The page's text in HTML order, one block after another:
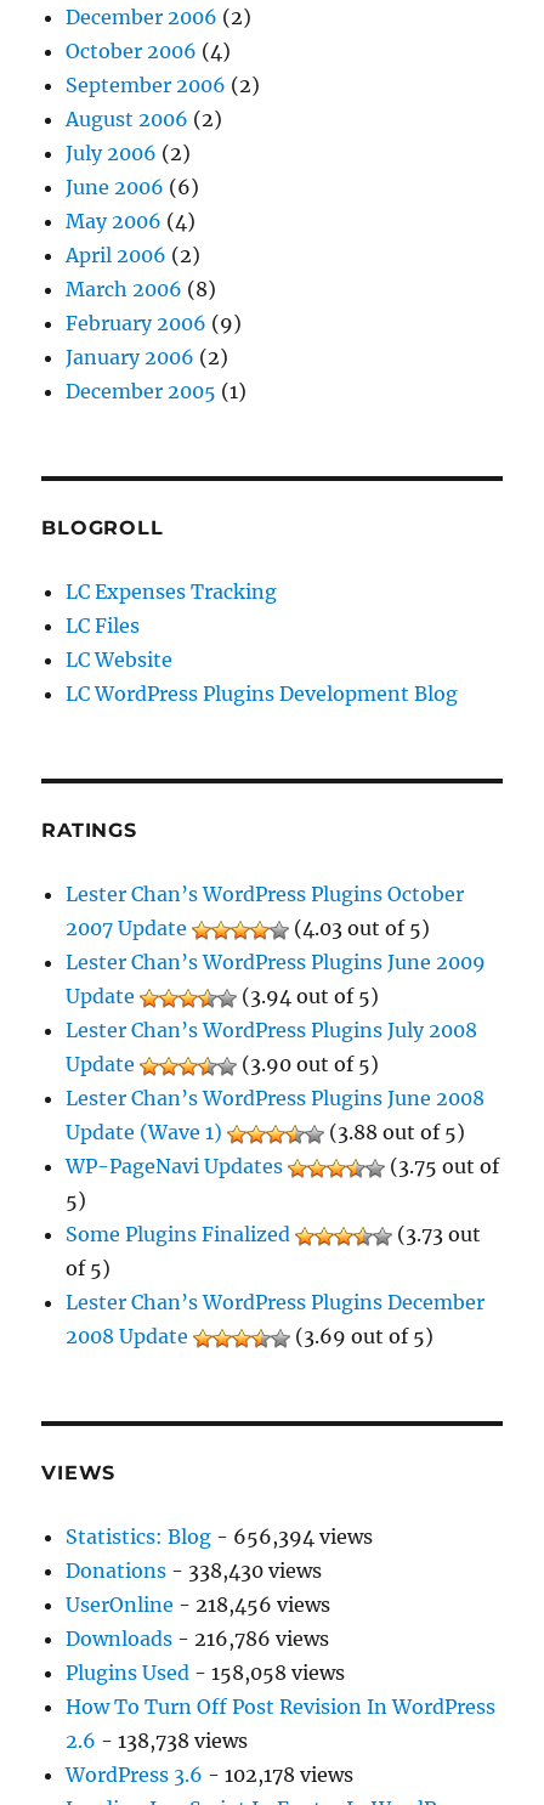
December 2006 (2)
October 2006 (4)
September 2006 (2)
August 2006 (2)
July 2006 (2)
June 2006 (6)
May 2006 (4)
April 2006 (2)
March 2006 (8)
February 2006 (9)
January 2006 (2)
December 2005 (1)
BLOGROLL
LC Expenses Tracking
LC Files
LC Website
LC WordPress Plugins Development Blog
RATINGS
Lester Chan’s WordPress Plugins October
2007 Update
(4.03 out of 5)
Lester Chan’s WordPress Plugins June 2009
Update
(3.94 out of 5)
Lester Chan’s WordPress Plugins July 2008
Update
(3.90 out of 5)
Lester Chan’s WordPress Plugins June 2008
Update (Wave 1)
(3.88 out of 5)
WP-PageNavi Updates
(3.75 out of
5)
Some Plugins Finalized
(3.73 out
of 5)
Lester Chan’s WordPress Plugins December
2008 Update
(3.69 out of 5)
VIEWS
Statistics: Blog - 656,394 views
Donations - 338,430 views
UserOnline - 218,456 views
Downloads - 216,786 views
Plugins Used - 158,058 views
How To Turn Off Post Revision In WordPress
2.6 - 138,738 views
WordPress 3.6 - 102,178 views